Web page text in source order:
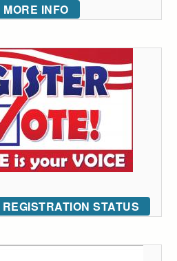
MORE INFO
STATUS